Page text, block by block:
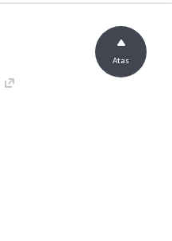
Atas